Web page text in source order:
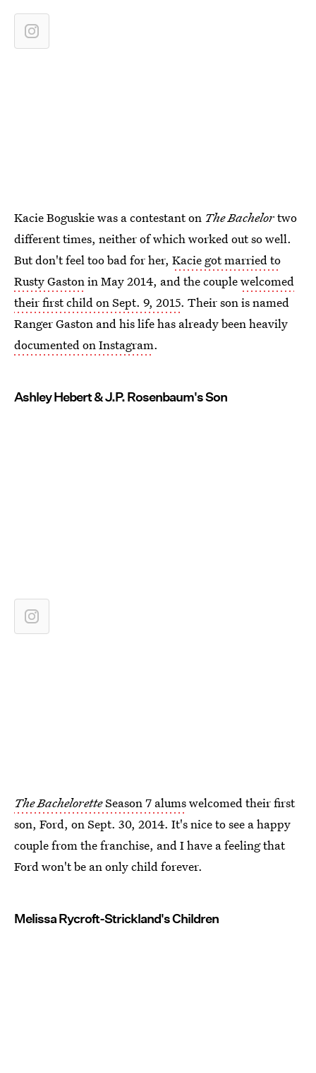
Kacie Boguskie was a contestant on The Bachelortwo
different times, neither of which worked out so well.
But don't feel too bad for her, Kacie got married to
Rusty Gastonin May 2014, and the couplewelcomed
their first child on Sept. 9, 2015. Their son is named
Ranger Gaston and his life has already been heavily
documented on Instagram.
Ashley Hebert & J.P. Rosenbaum's Son
The BacheloretteSeason 7 alumswelcomed their first
son, Ford, on Sept. 30, 2014. It's nice to see a happy
couple from the franchise, and I have a feeling that
Ford won't be an only child forever.
Melissa Rycroft-Strickland's Children